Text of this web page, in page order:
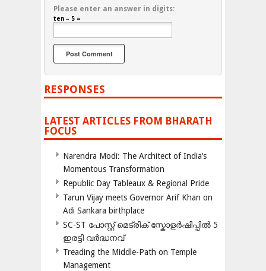
Please enter an answer in digits:
ten − 5 =
RESPONSES
LATEST ARTICLES FROM BHARATH
FOCUS
Narendra Modi: The Architect of India’s
Momentous Transformation
Republic Day Tableaux & Regional Pride
Tarun Vijay meets Governor Arif Khan on
Adi Sankara birthplace
SC-ST പോസ്റ്റ് മെട്രിക് സ്കോളർഷിപ്പിൽ 5
ഇരട്ടി വർദ്ധനവ്
Treading the Middle-Path on Temple
Management